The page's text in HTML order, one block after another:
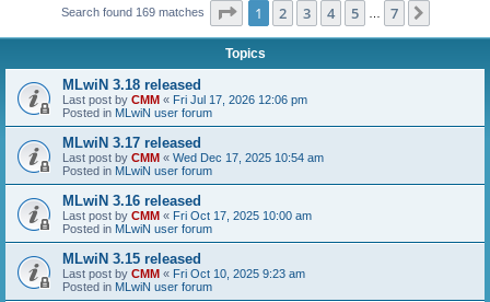
Search found 169 matches Page 1of 7
1 2 3 4 5 7
Topics
MLwiN 3.18 released
Last post by CMM « Fri Jul 17, 2026 12:06 pm
Posted in MLwiN user forum
MLwiN 3.17 released
Last post by CMM « Wed Dec 17, 2025 10:54 am
Posted in MLwiN user forum
MLwiN 3.16 released
Last post by CMM « Fri Oct 17, 2025 10:00 am
Posted in MLwiN user forum
MLwiN 3.15 released
Last post by CMM « Fri Oct 10, 2025 9:23 am
Posted in MLwiN user forum